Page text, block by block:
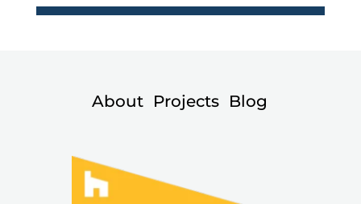
About Projects Blog